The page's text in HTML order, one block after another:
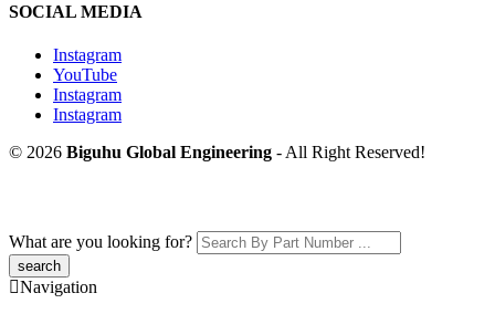
SOCIAL MEDIA
Instagram
YouTube
Instagram
Instagram
© 2026 Biguhu Global Engineering - All Right Reserved!
What are you looking for?
Navigation